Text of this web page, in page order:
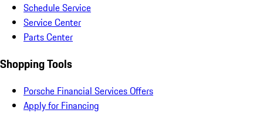
Schedule Service
Service Center
Parts Center
Shopping Tools
Porsche Financial Services Offers
Apply for Financing